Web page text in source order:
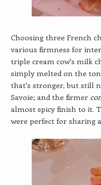
Choosing three French
various firmness for
triple cream cow's milk
simply melted on the
that's stronger, but still
Savoie; and the firmer
almost spicy finish to it.
were perfect for sharing